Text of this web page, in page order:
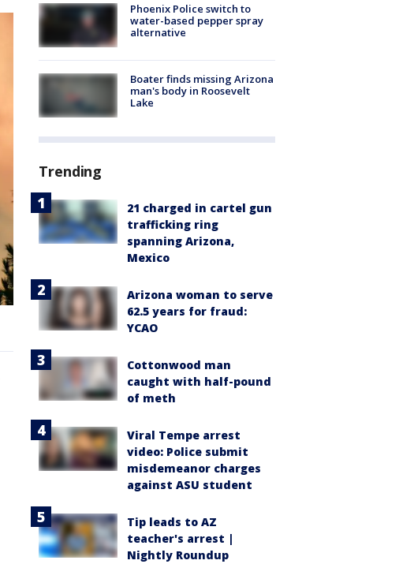
Phoenix Police switch to
water-based pepper spray
alternative
Boater finds missing Arizona
man's body in Roosevelt
Lake
Trending
21 charged in cartel gun
trafficking ring
spanning Arizona,
Mexico
Arizona woman to serve
62.5 years for fraud:
YCAO
Cottonwood man
caught with half-pound
of meth
Viral Tempe arrest
video: Police submit
misdemeanor charges
against ASU student
Tip leads to AZ
teacher's arrest |
Nightly Roundup